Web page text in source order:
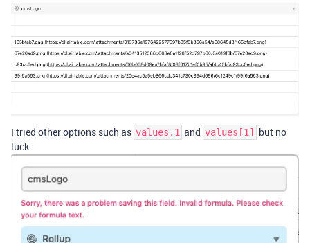
I tried other options such as values.1 and values[1]
but no
luck.